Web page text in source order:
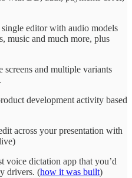
editor with audio models
music and much more, plus
screens and multiple variants
development activity based
across your presentation with
voice dictation app that you’d
drivers. (how it was built)